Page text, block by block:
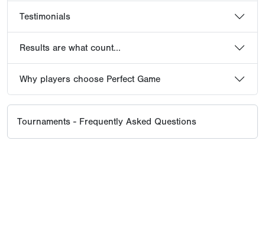
Testimonials
Results are what count...
Why players choose Perfect Game
Tournaments - Frequently Asked Questions